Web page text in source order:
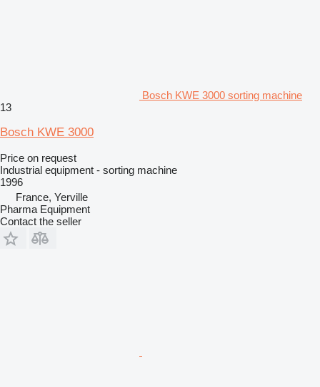
Bosch KWE 3000 sorting machine
13
Bosch KWE 3000
Price on request
Industrial equipment - sorting machine
1996
France, Yerville
Pharma Equipment
Contact the seller